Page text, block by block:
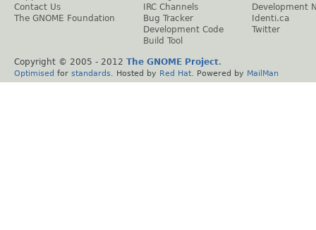
Contact Us
The GNOME Foundation
IRC Channels
Bug Tracker
Development Code
Build Tool
Development
Identi.ca
Twitter
Copyright © 2005 - 2012 The GNOME Project.
Optimised for standards . Hosted by Red Hat . Powered by MailMan